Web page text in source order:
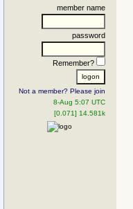
member name
password
Remember?
Not a member? Please join
8-Aug 5:07 UTC
[0.071] 14.581k